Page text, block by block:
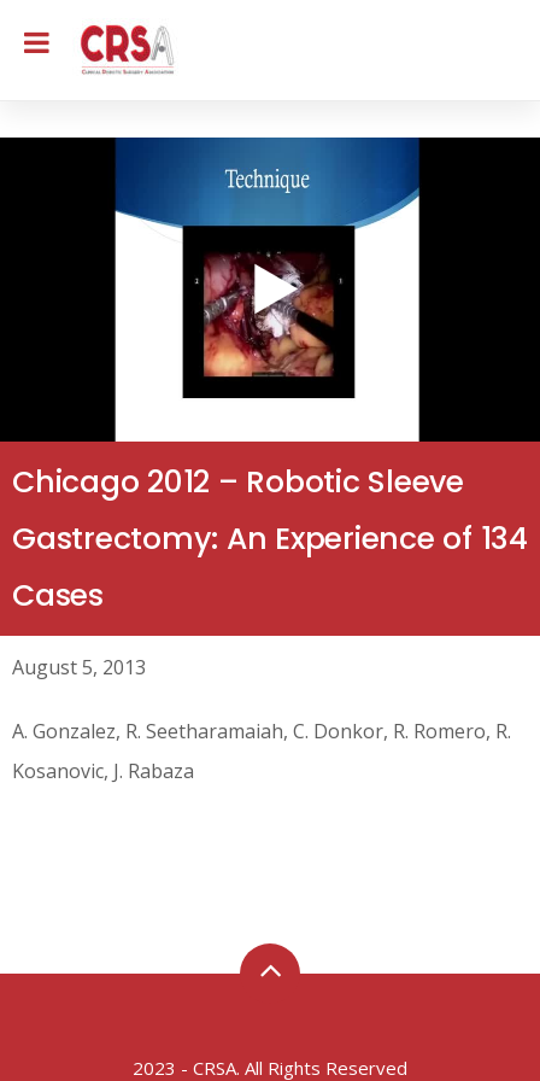
Chicago 2012 – Robotic Sleeve
Gastrectomy: An Experience of 134
Cases
August 5, 2013
A. Gonzalez, R. Seetharamaiah, C. Donkor, R. Romero, R.
Kosanovic, J. Rabaza
2023 - CRSA. All Rights Reserved